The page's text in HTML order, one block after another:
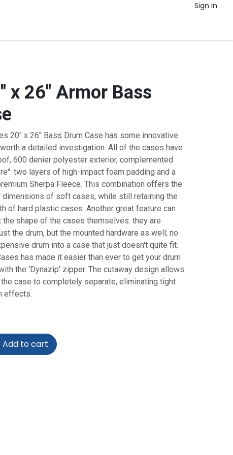
Sign in
x 26" Armor Bass
20" x 26" Bass Drum Case has some innovative
a detailed investigation. All of the cases have
600 denier polyester exterior, complemented
two layers of high-impact foam padding and a
Sherpa Fleece. This combination offers the
dimensions of soft cases, while still retaining the
of hard plastic cases. Another great feature can
shape of the cases themselves: they are
the drum, but the mounted hardware as well; no
drum into a case that just doesn't quite fit.
has made it easier than ever to get your drum
the 'Dynazip' zipper. The cutaway design allows
case to completely separate, eliminating tight
effects.
Add to cart